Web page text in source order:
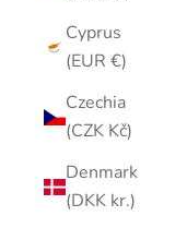
Cyprus
(EUR €)
Czechia
(CZK Kč)
Denmark
(DKK kr.)